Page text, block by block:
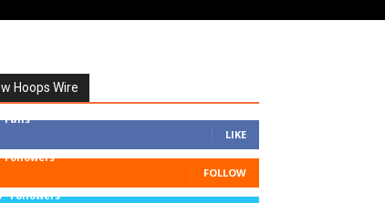
Hoops Wire
Fans
LIKE
Followers
FOLLOW
Followers